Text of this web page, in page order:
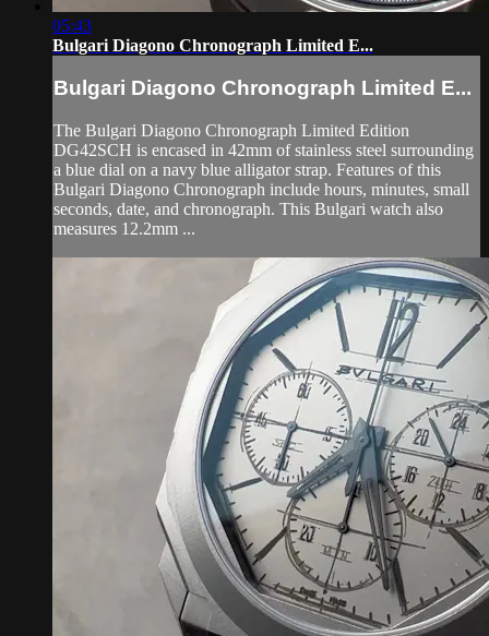
05:43
Bulgari Diagono Chronograph Limited E...
Bulgari Diagono Chronograph Limited E...
The Bulgari Diagono Chronograph Limited Edition
DG42SCH is encased in 42mm of stainless steel surrounding
a blue dial on a navy blue alligator strap. Features of this
Bulgari Diagono Chronograph include hours, minutes, small
seconds, date, and chronograph. This Bulgari watch also
measures 12.2mm ...